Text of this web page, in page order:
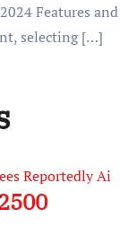
Features
selecting […]